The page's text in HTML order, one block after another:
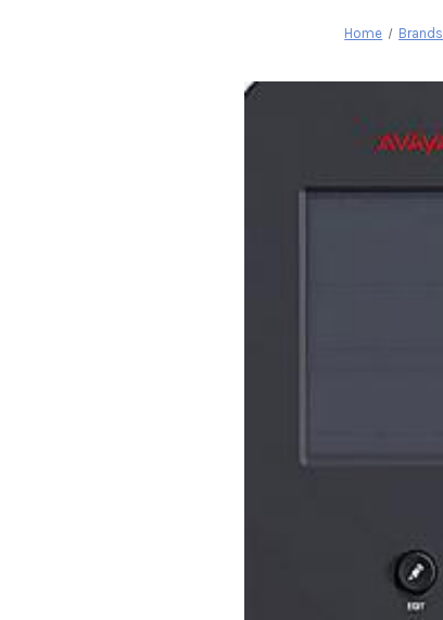
Home Brands